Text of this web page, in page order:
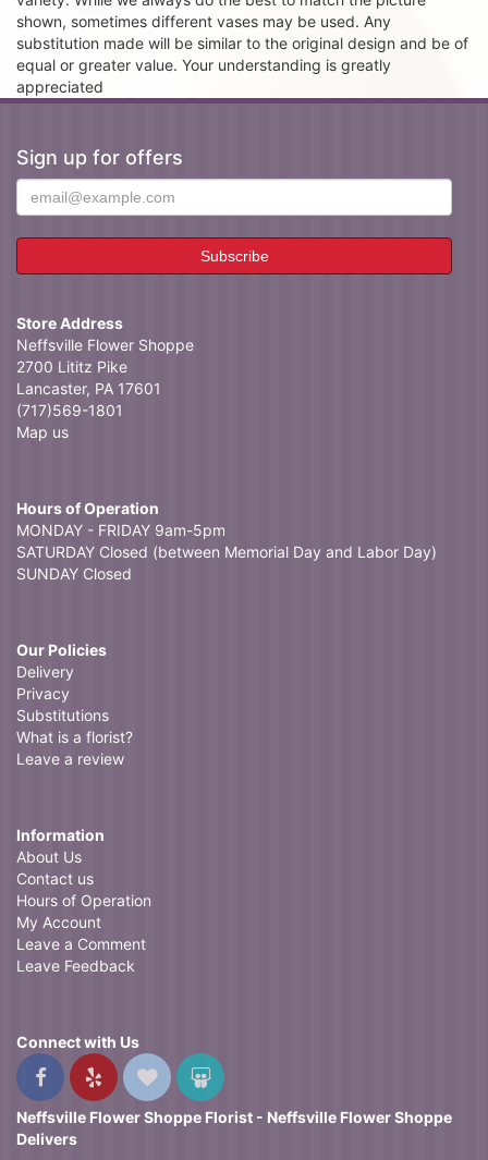
shown, sometimes different vases may be used. Any
substitution made will be similar to the original design and be of
equal or greater value. Your understanding is greatly
appreciated
Sign up for offers
Store Address
Neffsville Flower Shoppe
2700 Lititz Pike
Lancaster, PA 17601
(717)569-1801
Map us
Hours of Operation
MONDAY - FRIDAY 9am-5pm
SATURDAY Closed (between Memorial Day and Labor Day)
SUNDAY Closed
Our Policies
Delivery
Privacy
Substitutions
What is a florist?
Leave a review
Information
About Us
Contact us
Hours of Operation
My Account
Leave a Comment
Leave Feedback
Connect with Us
Neffsville Flower Shoppe Florist - Neffsville Flower Shoppe
Delivers